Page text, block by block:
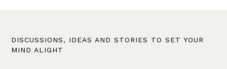
DISCUSSIONS, IDEAS AND STORIES TO SET YOUR
MIND ALIGHT